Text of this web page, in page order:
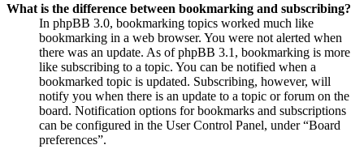
What is the difference between bookmarking and subscribing?
In phpBB 3.0, bookmarking topics worked much like
bookmarking in a web browser. You were not alerted when
there was an update. As of phpBB 3.1, bookmarking is more
like subscribing to a topic. You can be notified when a
bookmarked topic is updated. Subscribing, however, will
notify you when there is an update to a topic or forum on the
board. Notification options for bookmarks and subscriptions
can be configured in the User Control Panel, under “Board
preferences”.